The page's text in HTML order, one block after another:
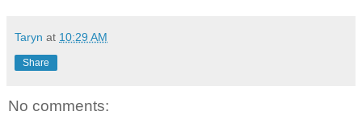
Taryn at 10:29 AM
Share
No comments: